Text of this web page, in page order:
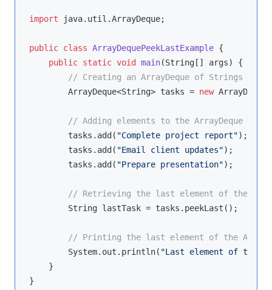
import java.util.ArrayDeque;
public class ArrayDequePeekLastExample {
public static void main(String[] args)
{
// Creating an ArrayDeque of Strings
        ArrayDeque<String> tasks =
new
// Adding elements to the ArrayDeque
        tasks.add(
"Complete project report");
        tasks.add(
"Email client updates");
        tasks.add(
"Prepare presentation");
// Retrieving the last element of the
        String lastTask = tasks.peekLast();
// Printing the last element of the
        System.out.println(
"Last element of the
    }